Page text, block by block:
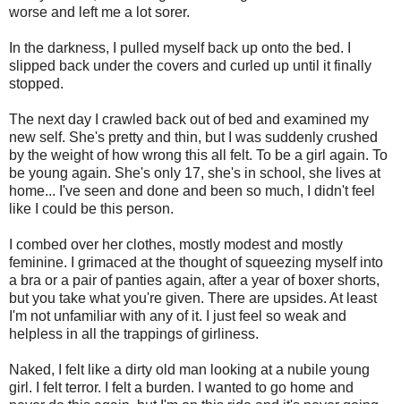
worse and left me a lot sorer.
In the darkness, I pulled myself back up onto the bed. I
slipped back under the covers and curled up until it finally
stopped.
The next day I crawled back out of bed and examined my
new self. She's pretty and thin, but I was suddenly crushed
by the weight of how wrong this all felt. To be a girl again. To
be young again. She's only 17, she's in school, she lives at
home... I've seen and done and been so much, I didn't feel
like I could be this person.
I combed over her clothes, mostly modest and mostly
feminine. I grimaced at the thought of squeezing myself into
a bra or a pair of panties again, after a year of boxer shorts,
but you take what you're given. There are upsides. At least
I'm not unfamiliar with any of it. I just feel so weak and
helpless in all the trappings of girliness.
Naked, I felt like a dirty old man looking at a nubile young
girl. I felt terror. I felt a burden. I wanted to go home and